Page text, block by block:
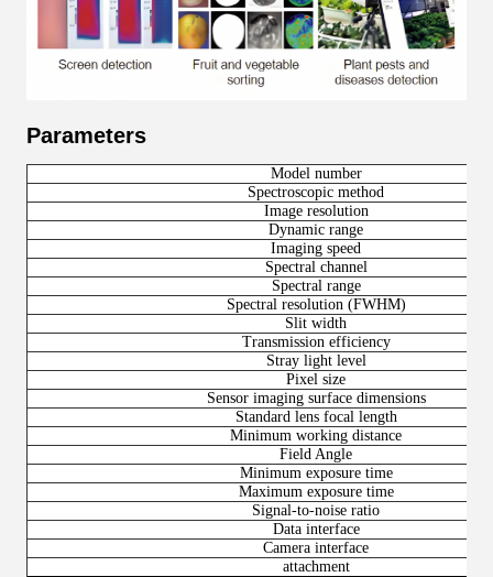
Parameters
Model number
Spectroscopic method
Image resolution
Dynamic range
Imaging speed
Spectral channel
Spectral range
Spectral resolution (FWHM)
Slit width
Transmission efficiency
Stray light level
Pixel size
Sensor imaging surface dimensions
Standard lens focal length
Minimum working distance
Field Angle
Minimum exposure time
Maximum exposure time
Signal-to-noise ratio
Data interface
Camera interface
attachment